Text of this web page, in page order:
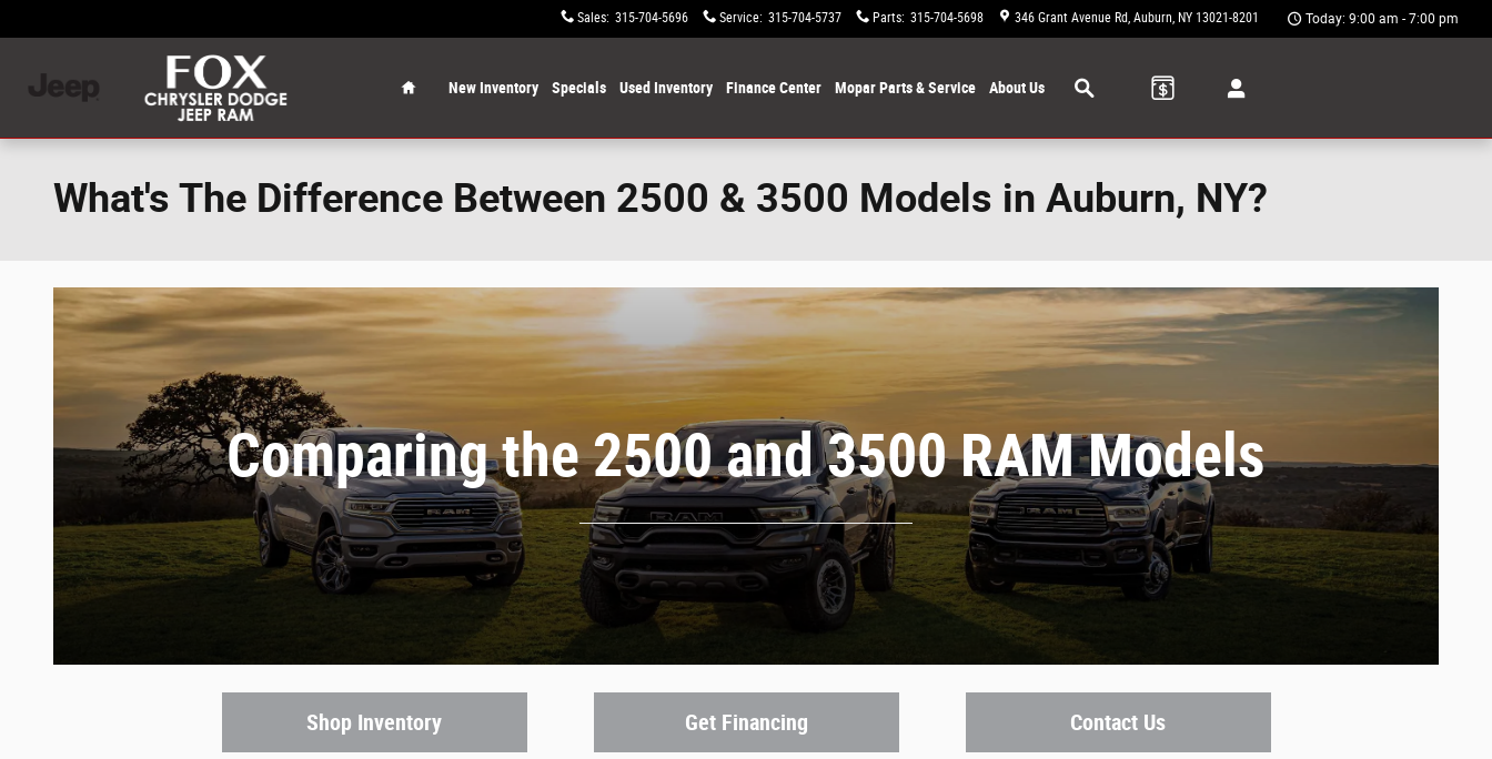
Sales: 315-704-5696 Service: 315-704-5737 Parts: 315-704-5698 346 Grant Avenue Rd Auburn, NY 13021-8201 Today: 9:00 am - 7:00 pm
New Inventory Specials Used Inventory Finance Center Mopar Parts & Service About Us
What's The Difference Between 2500 & 3500 Models in Auburn, NY?
Comparing the 2500 and 3500 RAM Models
Shop Inventory Get Financing Contact Us